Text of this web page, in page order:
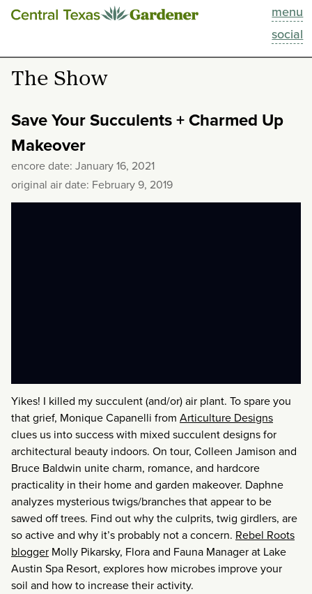
menu
social
This Week
Blog
The Show
Save Your Succulents + Charmed Up
Makeover
encore date: January 16, 2021
original air date: February 9, 2019
Yikes! I killed my succulent (and/or) air plant. To spare you
that grief, Monique Capanelli from Articulture Designs
clues us into success with mixed succulent designs for
architectural beauty indoors. On tour, Colleen Jamison and
Bruce Baldwin unite charm, romance, and hardcore
practicality in their home and garden makeover. Daphne
analyzes mysterious twigs/branches that appear to be
sawed off trees. Find out why the culprits, twig girdlers, are
so active and why it’s probably not a concern. Rebel Roots
blogger Molly Pikarsky, Flora and Fauna Manager at Lake
Austin Spa Resort, explores how microbes improve your
soil and how to increase their activity.